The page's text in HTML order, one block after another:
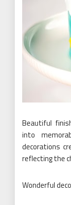
Beautiful
into
decorations
reflecting the
Wonderful